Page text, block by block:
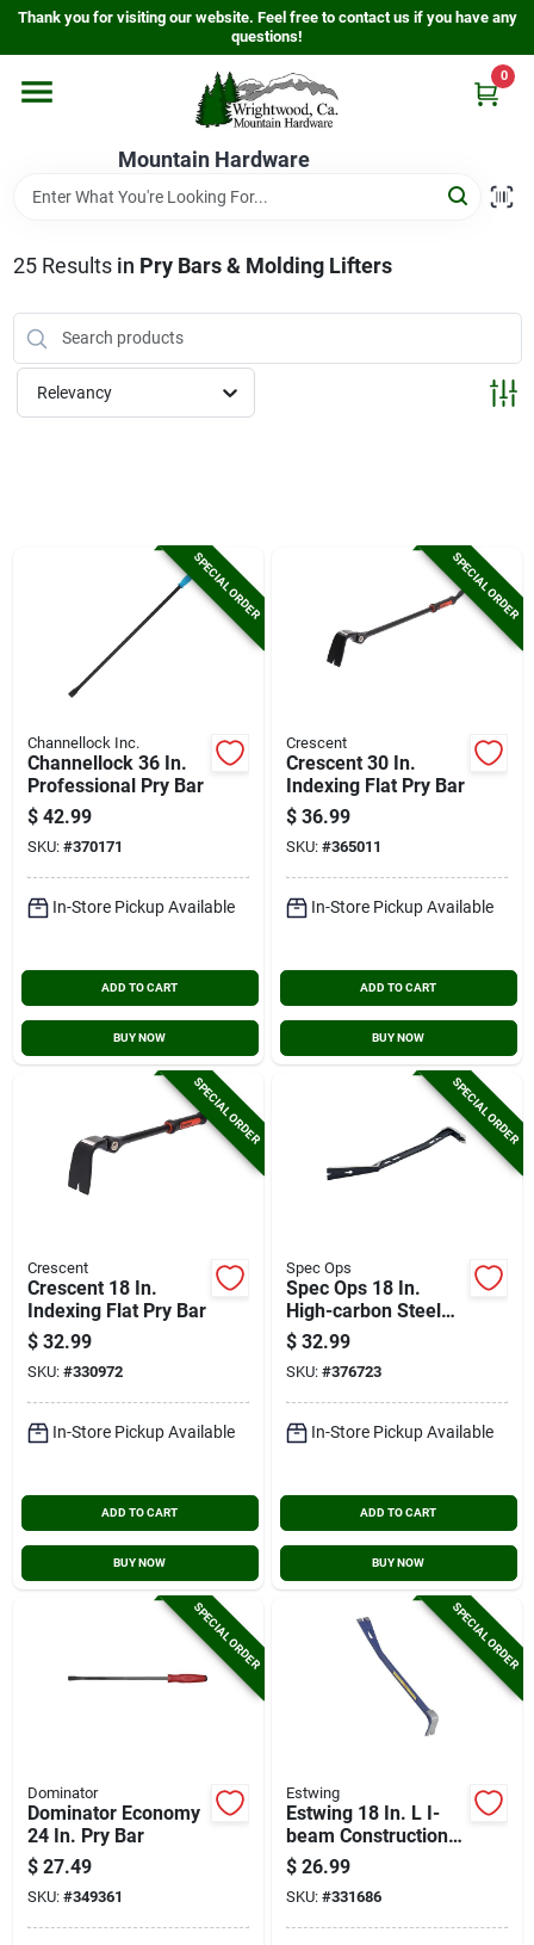
Skip
content
Thank you for visiting our website. Feel free to contact us if you have any
questions!
Mountain Hardware
0
Home
Store Info
Sign In
25Results in Pry Bars & Molding Lifters
Relevancy
SPECIAL ORDER
Channellock Inc.
Channellock 36 In.
Professional Pry Bar
$ 42.99
SKU: #370171
In-Store Pickup Available
ADD TO CART
BUY NOW
SPECIAL ORDER
Crescent
Crescent 30 In.
Indexing Flat Pry Bar
$ 36.99
SKU: #365011
In-Store Pickup Available
ADD TO CART
BUY NOW
SPECIAL ORDER
Crescent
Crescent 18 In.
Indexing Flat Pry Bar
$ 32.99
SKU: #330972
In-Store Pickup Available
ADD TO CART
BUY NOW
SPECIAL ORDER
Spec Ops
Spec Ops 18 In.
High-carbon Steel
Flat Pry Bar
$ 32.99
SKU: #376723
In-Store Pickup Available
ADD TO CART
BUY NOW
SPECIAL ORDER
Dominator
Dominator Economy
24 In. Pry Bar
$ 27.49
SKU: #349361
SPECIAL ORDER
Estwing
Estwing 18 In. L I-
beam Construction
Pry Bar
$ 26.99
SKU: #331686